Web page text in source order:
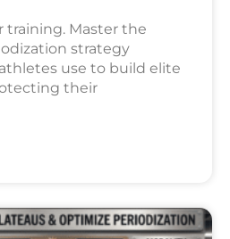
Master the
strategy
use to build elite
their